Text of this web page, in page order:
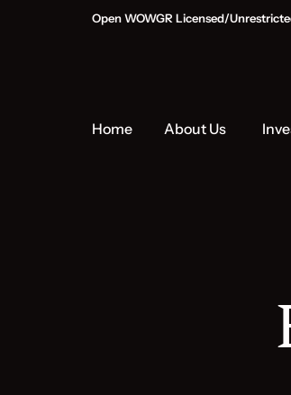
Open WOWGR Licensed/
Home About Us